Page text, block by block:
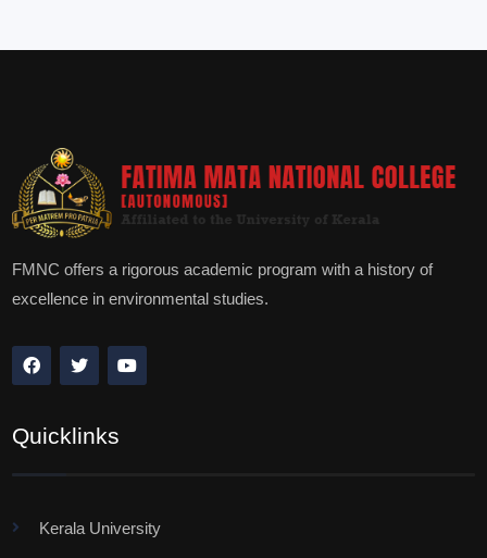
FMNC offers a rigorous academic program with a history of
excellence in environmental studies.
Quicklinks
Kerala University